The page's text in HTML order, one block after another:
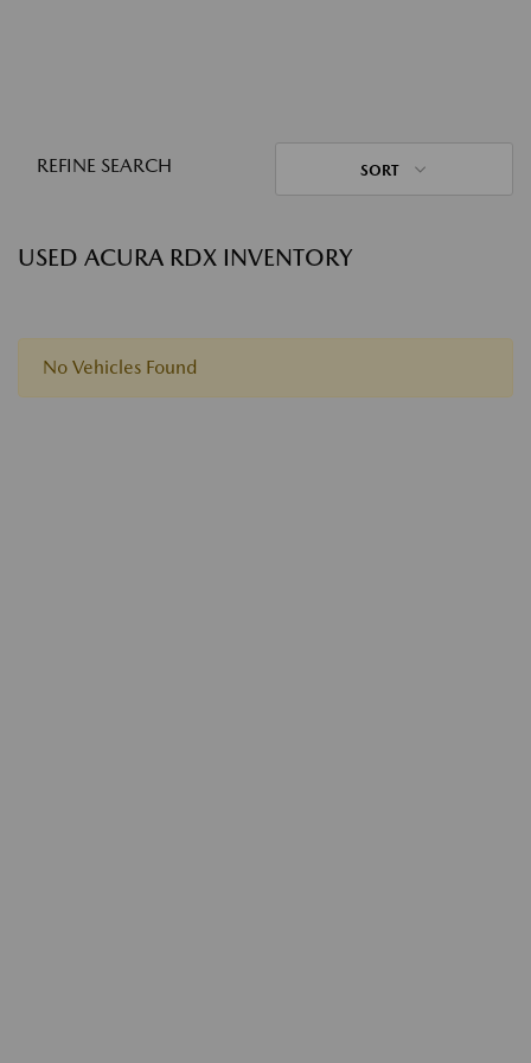
REFINE SEARCH SORT
USED ACURA RDX INVENTORY
No Vehicles Found